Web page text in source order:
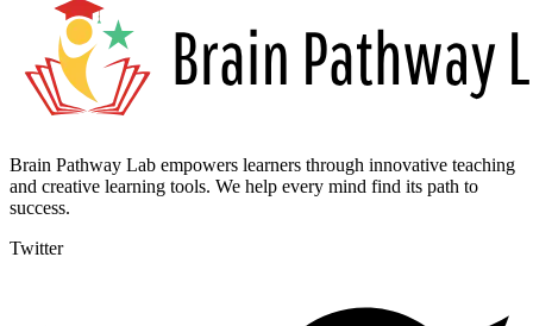
Brain Pathway Lab empowers learners through innovative teaching
and creative learning tools. We help every mind find its path to
success.
Twitter